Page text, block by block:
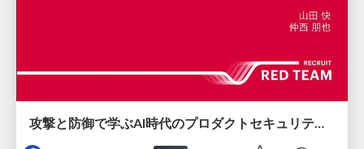
攻撃と防御で学ぶAI時代のプロダクトセキュリティ演習